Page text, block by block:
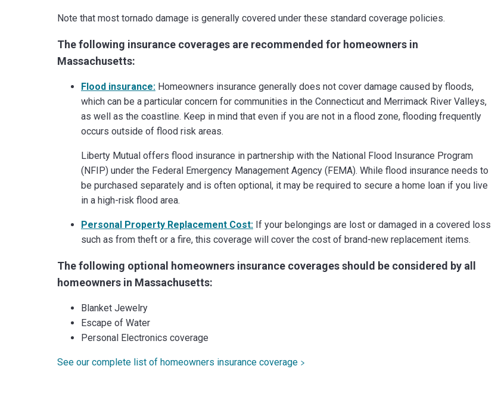
Note that most tornado damage is generally covered under these standard coverage policies.
The following insurance coverages are recommended for homeowners in
Massachusetts:
Flood insurance: Homeowners insurance generally does not cover damage caused by floods,
which can be a particular concern for communities in the Connecticut and Merrimack River Valleys,
as well as the coastline. Keep in mind that even if you are not in a flood zone, flooding frequently
occurs outside of flood risk areas.
Liberty Mutual offers flood insurance in partnership with the National Flood Insurance Program
(NFIP) under the Federal Emergency Management Agency (FEMA). While flood insurance needs to
be purchased separately and is often optional, it may be required to secure a home loan if you live
in a high-risk flood area.
Personal Property Replacement Cost: If your belongings are lost or damaged in a covered loss
such as from theft or a fire, this coverage will cover the cost of brand-new replacement items.
The following optional homeowners insurance coverages should be considered by all
homeowners in Massachusetts:
Blanket Jewelry
Escape of Water
Personal Electronics coverage
See our complete list of homeowners insurance coverage